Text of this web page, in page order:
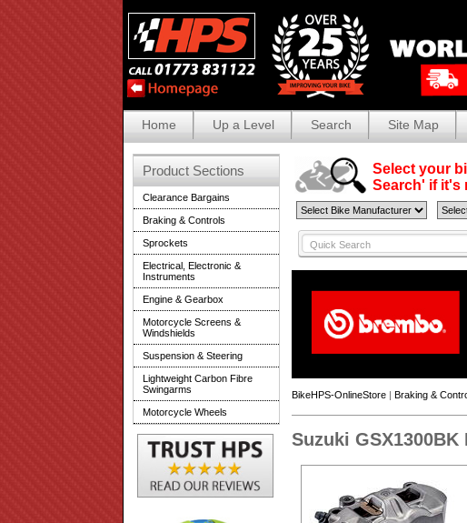
Home Up a Level Search Site Map
Select your
Search' if it's
BikeHPS-OnlineStore | Braking &
Suzuki GSX1300BK
Product Sections
Clearance Bargains
Braking & Controls
Sprockets
Electrical, Electronic &
Instruments
Engine & Gearbox
Motorcycle Screens &
Windshields
Suspension & Steering
Lightweight Carbon Fibre
Swingarms
Motorcycle Wheels